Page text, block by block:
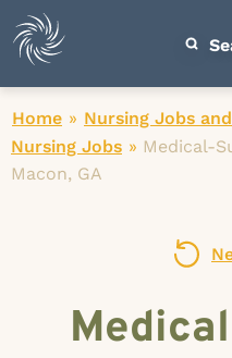
Home » Nursing Jobs
Nursing Jobs » Medical-
Macon, GA